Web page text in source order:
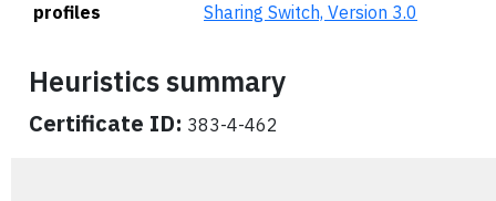
profiles
Sharing Switch, Version 3.0
Heuristics summary
Certificate ID: 383-4-462